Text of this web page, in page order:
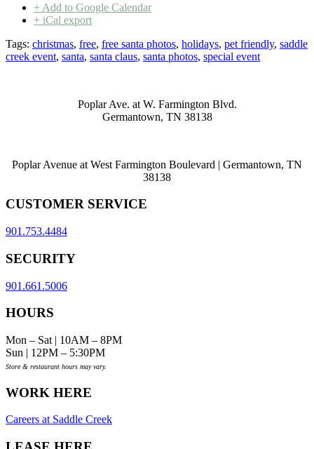
+ Add to Google Calendar
+ iCal export
Tags: christmas, free, free santa photos, holidays, pet friendly, saddle
creek event, santa, santa claus, santa photos, special event
Poplar Ave. at W. Farmington Blvd.
Germantown, TN 38138
Poplar Avenue at West Farmington Boulevard | Germantown, TN
38138
CUSTOMER SERVICE
901.753.4484
SECURITY
901.661.5006
HOURS
Mon – Sat | 10AM – 8PM
Sun | 12PM – 5:30PM
Store & restaurant hours may vary.
WORK HERE
Careers at Saddle Creek